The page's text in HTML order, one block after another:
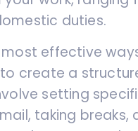
duties.
most effective
create a
setting
taking breaks,